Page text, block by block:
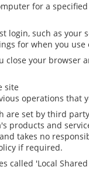
for a
login, such as your
for when you use
close your browser
site
operations that
are set by third
products and
takes no
if required.
called 'Local